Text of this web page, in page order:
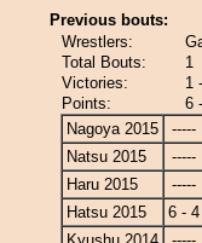
Previous bouts:
Wrestlers:
Total Bouts:
1
Victories:
1
Points:
6
Nagoya 2015
-----
Natsu 2015
-----
Haru 2015
-----
Hatsu 2015
6 - 4